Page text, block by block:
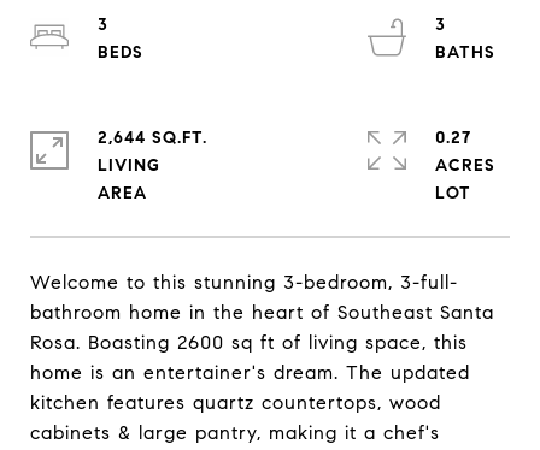
Welcome to this stunning 3-bedroom, 3-full-
bathroom home in the heart of Southeast Santa
Rosa. Boasting 2600 sq ft of living space, this
home is an entertainer's dream. The updated
kitchen features quartz countertops, wood
cabinets & large pantry, making it a chef's
3
3
2,644 SQ.FT.
LIVING
0.27
ACRES